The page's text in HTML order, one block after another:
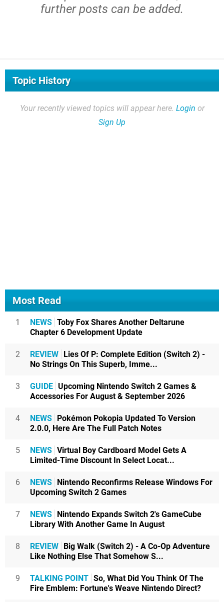
further posts can be added.
Topic History
Your recently viewed topics will appear here. Login or
Sign Up
Most Read
1 NEWS Toby Fox Shares Another Deltarune
Chapter 6 Development Update
2 REVIEW Lies Of P: Complete Edition (Switch 2) -
No Strings On This Superb, Imme...
3 GUIDE Upcoming Nintendo Switch 2 Games &
Accessories For August & September 2026
4 NEWS Pokémon Pokopia Updated To Version
2.0.0, Here Are The Full Patch Notes
5 NEWS Virtual Boy Cardboard Model Gets A
Limited-Time Discount In Select Locat...
6 NEWS Nintendo Reconfirms Release Windows For
Upcoming Switch 2 Games
7 NEWS Nintendo Expands Switch 2's GameCube
Library With Another Game In August
8 REVIEW Big Walk (Switch 2) - A Co-Op Adventure
Like Nothing Else That Somehow S...
9 TALKING POINT So, What Did You Think Of The
Fire Emblem: Fortune's Weave Nintendo Direct?